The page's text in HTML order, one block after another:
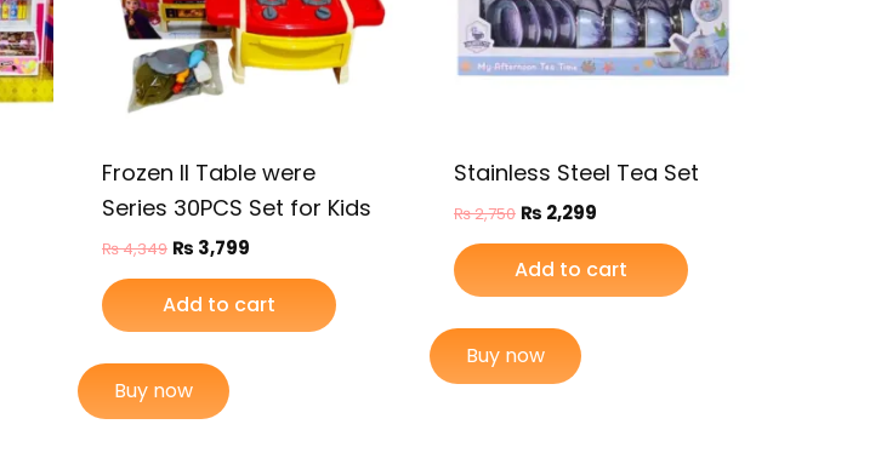
Frozen II Table were
Series 30PCS Set for Kids
₨4,349 ₨ 3,799
Add to cart
Buy now
Stainless Steel Tea Set
₨2,750 ₨ 2,299
Add to cart
Buy now